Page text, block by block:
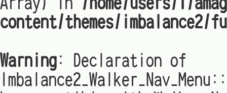
Array) in /home/users/1/
content/themes/imbalance2/
Warning: Declaration of